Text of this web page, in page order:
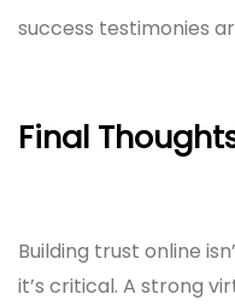
success testimonies
Final
Building trust online
it’s critical. A strong